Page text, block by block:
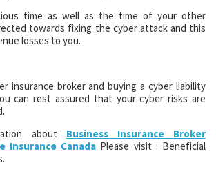
time as well as the time of your other
towards fixing the cyber attack and this
losses to you.
insurance broker and buying a cyber liability
can rest assured that your cyber risks are
about Business Insurance Broker
Insurance Canada Please visit : Beneficial